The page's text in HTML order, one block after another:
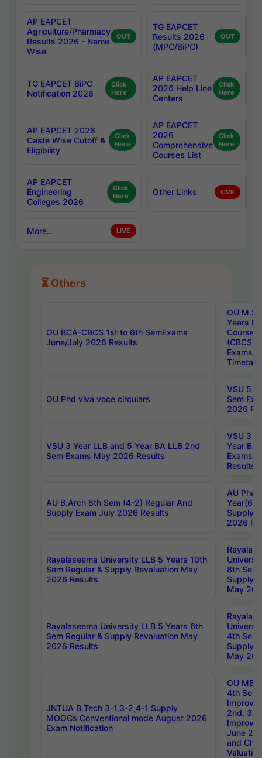
AP EAPCET
Agriculture/Pharmacy
Results 2026 - Name
Wise
OUT
TG EAPCET
Results 2026
(MPC/BiPC)
OUT
TG EAPCET BiPC
Notification 2026
Click
Here
AP EAPCET
2026 Help Line
Centers
Click
Here
AP EAPCET 2026
Caste Wise Cutoff &
Eligibility
Click
Here
AP EAPCET
2026
Comprehensive
Courses List
Click
Here
AP EAPCET
Engineering
Colleges 2026
Click
Here
Other Links LIVE
More... LIVE
⏳ Others
OU BCA-CBCS 1st to 6th SemExams
June/July 2026 Results
OU
Years
Course
(CBCS)
Exams
OU Phd viva voce circulars
VSU 5
Sem
2026
VSU 3 Year LLB and 5 Year BA LLB 2nd
Sem Exams May 2026 Results
VSU 3
Year BA
Exams
Results
AU B.Arch 8th Sem (4-2) Regular And
Supply Exam July 2026 Results
AU
Year(6-
Supply
2026
Rayalaseema University LLB 5 Years 10th
Sem Regular & Supply Revaluation May
2026 Results
8th Sem
Supply
May
Rayalaseema University LLB 5 Years 6th
Sem Regular & Supply Revaluation May
2026 Results
4th Sem
Supply
May
JNTUA B.Tech 3-1,3-2,4-1 Supply
MOOCs Conventional mode August 2026
Exam Notification
OU
4th Sem
2nd, 3rd
June
and
Valuation